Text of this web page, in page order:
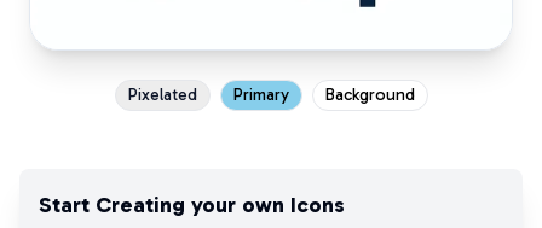
Pixelated Primary Background
Start Creating your own Icons